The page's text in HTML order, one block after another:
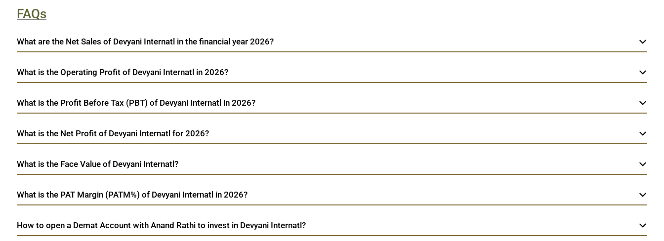
FAQs
What are the Net Sales of Devyani Internatl in the financial year 2026?
What is the Operating Profit of Devyani Internatl in 2026?
What is the Profit Before Tax (PBT) of Devyani Internatl in 2026?
What is the Net Profit of Devyani Internatl for 2026?
What is the Face Value of Devyani Internatl?
What is the PAT Margin (PATM%) of Devyani Internatl in 2026?
How to open a Demat Account with Anand Rathi to invest in Devyani Internatl?